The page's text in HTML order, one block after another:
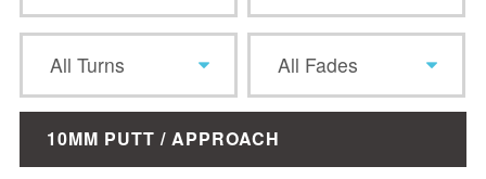
All Turns All Fades
10MM PUTT / APPROACH